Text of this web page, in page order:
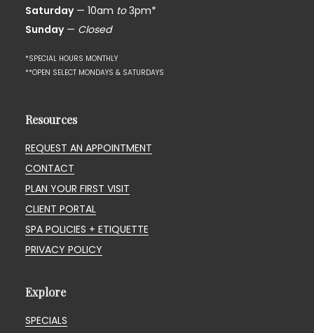
Saturday— 10am to3pm*
Sunday— Closed
*SPECIAL HOURS MONTHLY
**OPEN SELECT MONDAYS & SATURDAYS
Resources
REQUEST AN APPOINTMENT
CONTACT
PLAN YOUR FIRST VISIT
CLIENT PORTAL
SPA POLICIES + ETIQUETTE
PRIVACY POLICY
Explore
SPECIALS